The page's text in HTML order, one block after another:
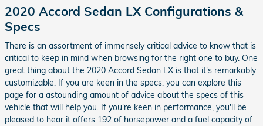
2020 Accord Sedan LX Configurations &
Specs
There is an assortment of immensely critical advice to know that is
critical to keep in mind when browsing for the right one to buy. One
great thing about the 2020 Accord Sedan LX is that it's remarkably
customizable. If you are keen in the specs, you can explore this
page for a astounding amount of advice about the specs of this
vehicle that will help you. If you're keen in performance, you'll be
pleased to hear it offers 192 of horsepower and a fuel capacity of